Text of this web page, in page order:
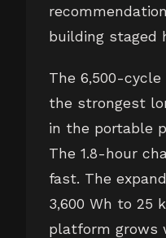
building staged
The 6,500-cycle
the strongest
in the portable
The 1.8-hour
fast. The
3,600 Wh to 25
platform grows